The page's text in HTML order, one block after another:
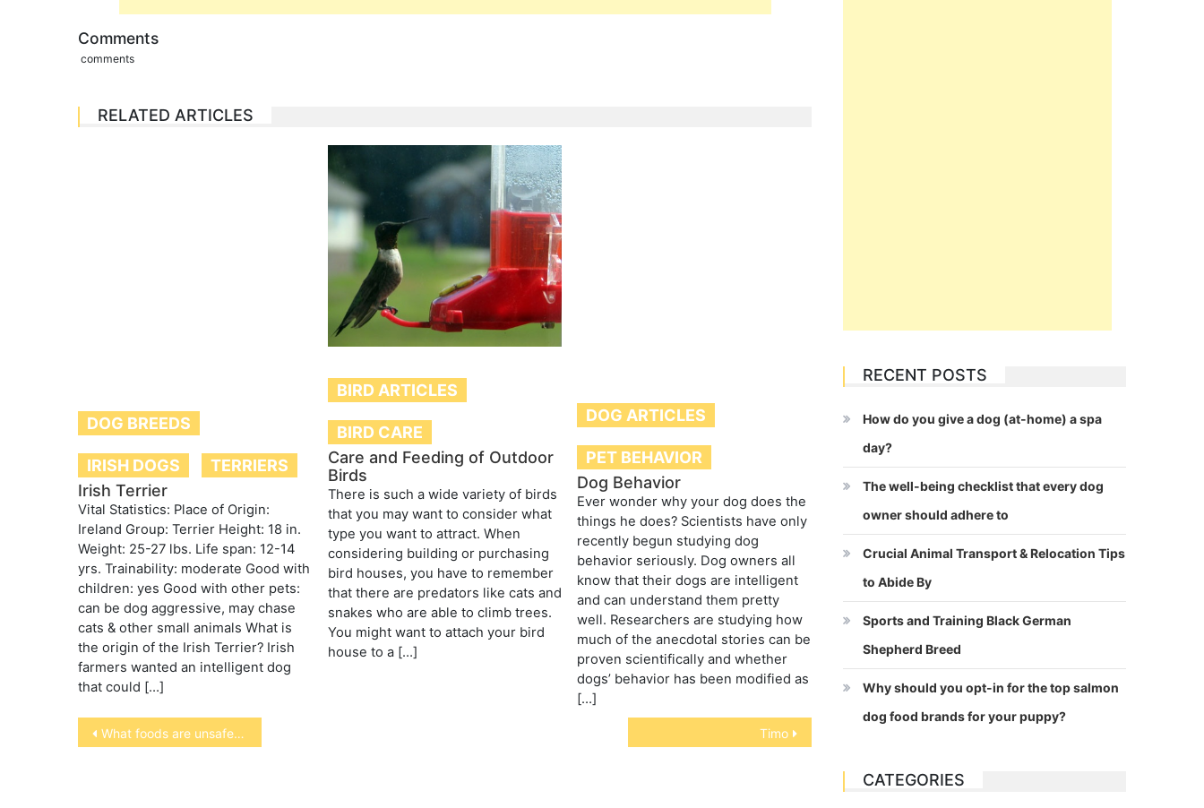
Comments
comments
RELATED ARTICLES
DOG BREEDS
IRISH DOGS
TERRIERS
Irish Terrier
Vital Statistics: Place of Origin:
Ireland Group: Terrier Height: 18 in.
Weight: 25-27 lbs. Life span: 12-14
yrs. Trainability: moderate Good with
children: yes Good with other pets:
can be dog aggressive, may chase
cats & other small animals What is
the origin of the Irish Terrier? Irish
farmers wanted an intelligent dog
that could […]
BIRD ARTICLES
BIRD CARE
Care and Feeding of Outdoor
Birds
There is such a wide variety of birds
that you may want to consider what
type you want to attract. When
considering building or purchasing
bird houses, you have to remember
that there are predators like cats and
snakes who are able to climb trees.
You might want to attach your bird
house to a […]
DOG ARTICLES
PET BEHAVIOR
Dog Behavior
Ever wonder why your dog does the
things he does? Scientists have only
recently begun studying dog
behavior seriously. Dog owners all
know that their dogs are intelligent
and can understand them pretty
well. Researchers are studying how
much of the anecdotal stories can be
proven scientifically and whether
dogs’ behavior has been modified as
[…]
Post
navigation
What foods are unsafe for your pets Timo
RECENT POSTS
How do you give a dog (at-home) a spa
day?
The well-being checklist that every dog
owner should adhere to
Crucial Animal Transport & Relocation Tips
to Abide By
Sports and Training Black German
Shepherd Breed
Why should you opt-in for the top salmon
dog food brands for your puppy?
CATEGORIES